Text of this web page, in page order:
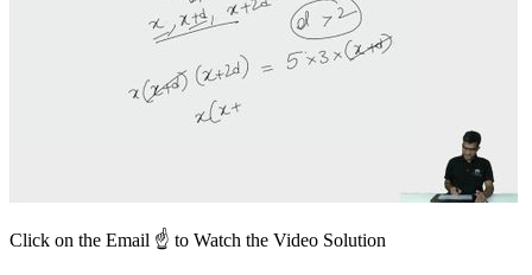
Click on the Email ☝️ to Watch the Video Solution